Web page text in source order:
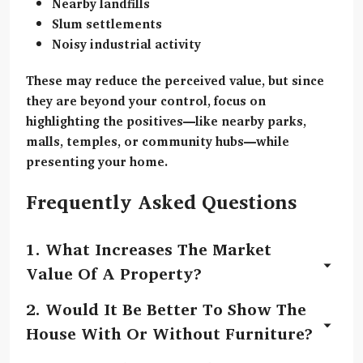
Slum settlements
Noisy industrial activity
These may reduce the perceived value, but since
they are beyond your control, focus on
highlighting the positives—like nearby parks,
malls, temples, or community hubs—while
presenting your home.
Frequently Asked Questions
1. What Increases The Market
Value Of A Property?
The market value can increase due to upgrades
like painting, repairing seepage, installing a
modular kitchen, updated fixtures, improved
2. Would It Be Better To Show The
House With Or Without Furniture?